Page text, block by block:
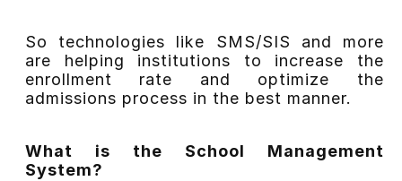
So technologies like SMS/SIS and more
are helping institutions to increase the
enrollment rate and optimize the
admissions process in the best manner.
What is the School Management
System?